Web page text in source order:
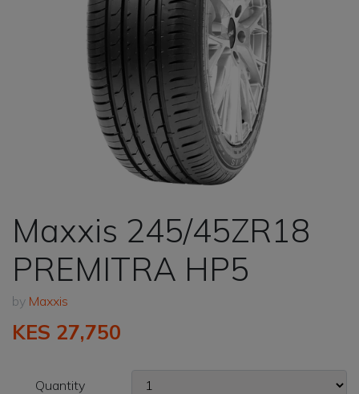
Maxxis 245/45ZR18
PREMITRA HP5
by Maxxis
KES 27,750
Quantity